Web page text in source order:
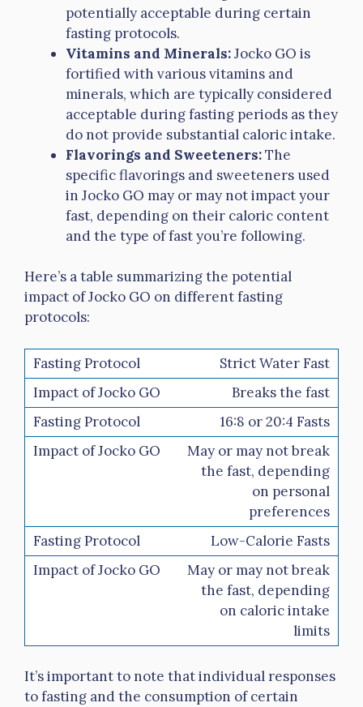
potentially acceptable during certain
fasting protocols.
Vitamins and Minerals:Jocko GO is
fortified with various vitamins and
minerals, which are typically considered
acceptable during fasting periods as they
do not provide substantial caloric intake.
Flavorings and Sweeteners:The
specific flavorings and sweeteners used
in Jocko GO may or may not impact your
fast, depending on their caloric content
and the type of fast you’re following.
Here’s a table summarizing the potential
impact of Jocko GO on different fasting
protocols:
Strict Water Fast
Breaks the fast
16:8 or 20:4 Fasts
May or may not break
the fast, depending
on personal
preferences
Low-Calorie Fasts
May or may not break
the fast, depending
on caloric intake
limits
It’s important to note that individual responses
to fasting and the consumption of certain